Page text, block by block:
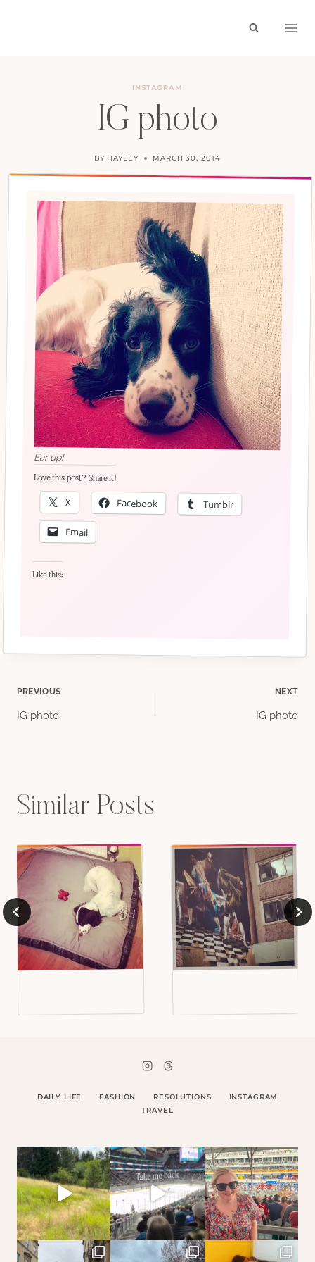
INSTAGRAM
IG photo
BY HAYLEY MARCH 30, 2014
Ear up!
Love this post? Share it!
X Facebook Tumblr
Email
Like this:
Post
PREVIOUS
IG photo
NEXT
IG photo
Similar Posts
DAILY LIFE FASHION RESOLUTIONS
INSTAGRAM
TRAVEL